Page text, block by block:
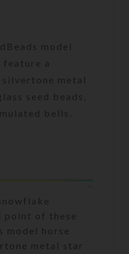
model
feature a
metal
seed beads,
bells.
point of these
model horse
metal star